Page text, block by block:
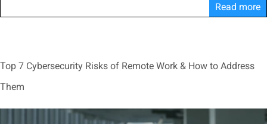
Read more
Top 7 Cybersecurity Risks of Remote Work & How to Address
Them